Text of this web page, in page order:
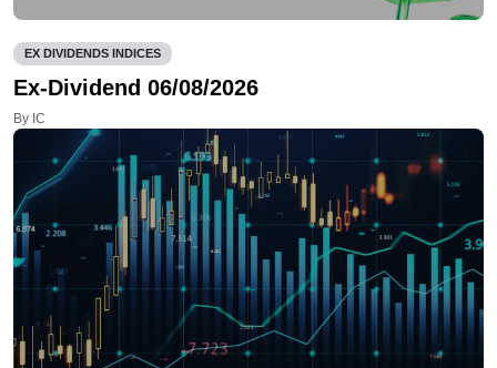
EX DIVIDENDS INDICES
Ex-Dividend 06/08/2026
By IC